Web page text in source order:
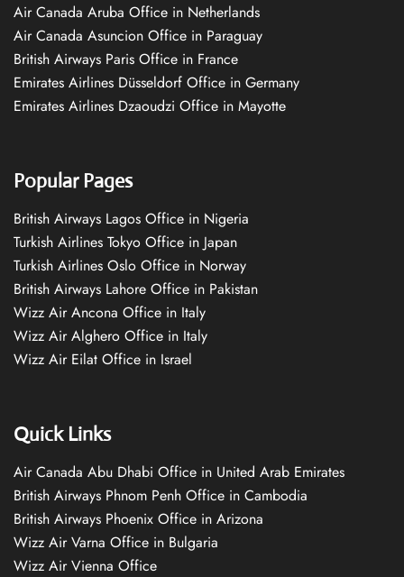
Air Canada Aruba Office in Netherlands
Air Canada Asuncion Office in Paraguay
British Airways Paris Office in France
Emirates Airlines Düsseldorf Office in Germany
Emirates Airlines Dzaoudzi Office in Mayotte
Popular Pages
British Airways Lagos Office in Nigeria
Turkish Airlines Tokyo Office in Japan
Turkish Airlines Oslo Office in Norway
British Airways Lahore Office in Pakistan
Wizz Air Ancona Office in Italy
Wizz Air Alghero Office in Italy
Wizz Air Eilat Office in Israel
Quick Links
Air Canada Abu Dhabi Office in United Arab Emirates
British Airways Phnom Penh Office in Cambodia
British Airways Phoenix Office in Arizona
Wizz Air Varna Office in Bulgaria
Wizz Air Vienna Office